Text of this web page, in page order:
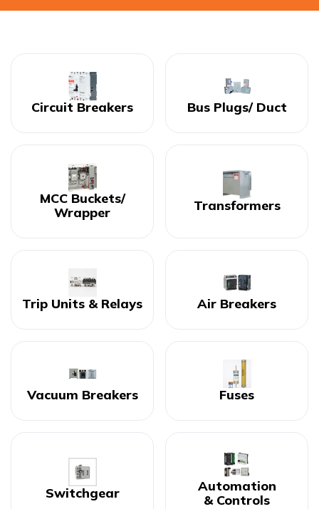
Circuit Breakers Bus Plugs/ Duct
MCC Buckets/
Wrapper
Transformers
Trip Units & Relays Air Breakers
Vacuum Breakers Fuses
Switchgear
Automation
& Controls